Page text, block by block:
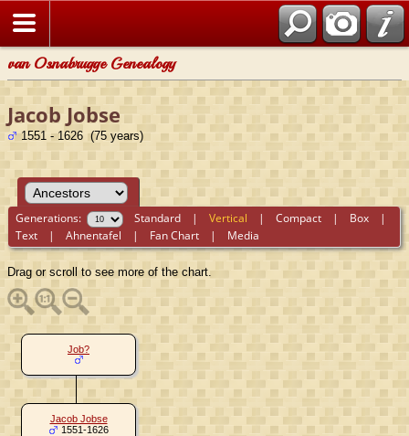
van Osnabrugge Genealogy
Jacob Jobse
1551 - 1626 (75 years)
Generations: Standard |Vertical |Compact | Box |
Text |Ahnentafel | Fan Chart | Media
Drag or scroll to see more of the chart.
Job?
Jacob Jobse
1551-1626